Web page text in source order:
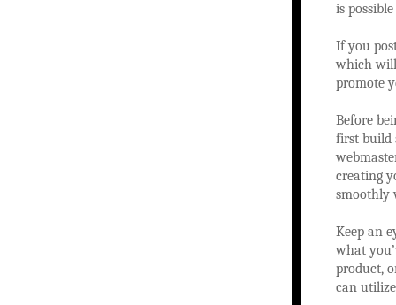
is
If you
which will
promote
Before
first build
creating
smoothly
Keep an
what
product,
can